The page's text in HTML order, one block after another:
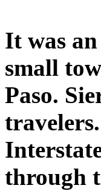
It was
small
Paso.
through